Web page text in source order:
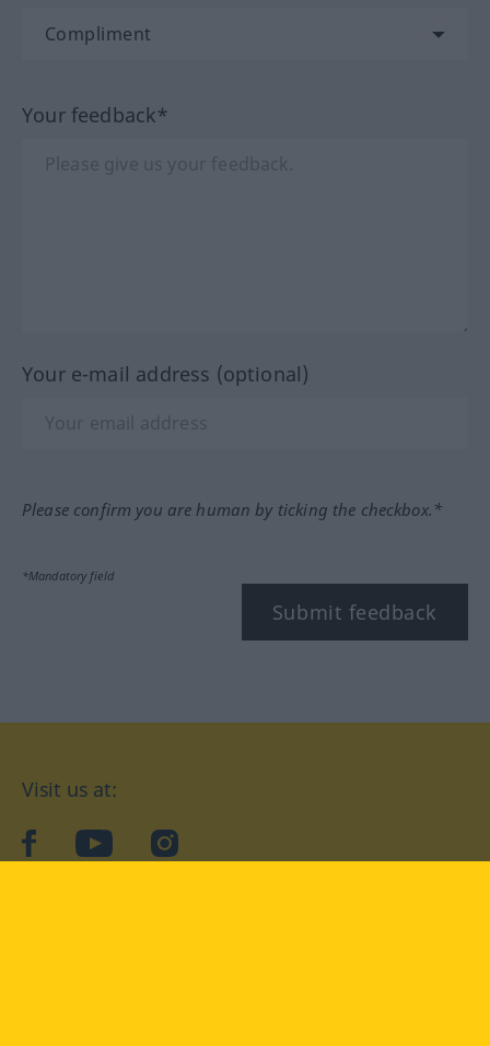
Your feedback*
Your e-mail address (optional)
Please confirm you are human by ticking the checkbox.*
*Mandatory field
Submit feedback
Visit us at:
facebookYouTubeInstagram